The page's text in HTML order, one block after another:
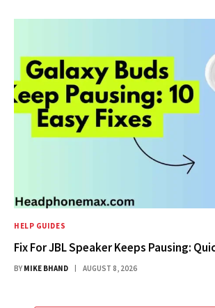
HELP GUIDES
Fix For JBL Speaker Keeps Pausing:
BY MIKE BHAND AUGUST 8, 2026